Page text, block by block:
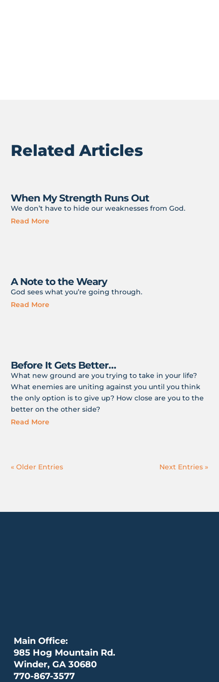
Related Articles
When My Strength Runs Out
We don’t have to hide our weaknesses from God.
Read More
A Note to the Weary
God sees what you’re going through.
Read More
Before It Gets Better…
What new ground are you trying to take in your life?
What enemies are uniting against you until you think
the only option is to give up? How close are you to the
better on the other side?
Read More
« Older Entries Next Entries »
Main Office:
985 Hog Mountain Rd.
Winder, GA 30680
770-867-3577